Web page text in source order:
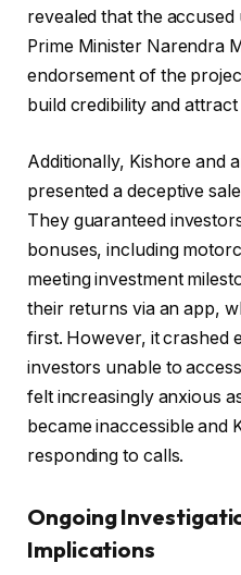
revealed that the
Prime Minister Narendra
endorsement of the
build credibility and
Additionally, Kishore and
presented a deceptive
They guaranteed
bonuses, including
meeting investment
their returns via an app,
first. However, it crashed
investors unable to
felt increasingly anxious
became inaccessible and
responding to calls.
Ongoing
Implications